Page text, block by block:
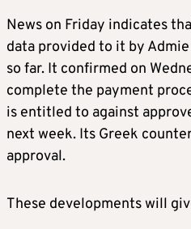
News on Friday indicates
data provided to it by
so far. It confirmed on
complete the payment
is entitled to against
next week. Its Greek
approval.
These developments will